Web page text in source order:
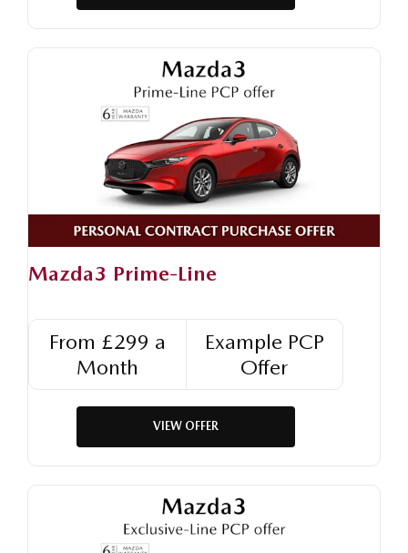
Mazda3 Prime-Line
From £299 a
Month
Example PCP
Offer
VIEW OFFER